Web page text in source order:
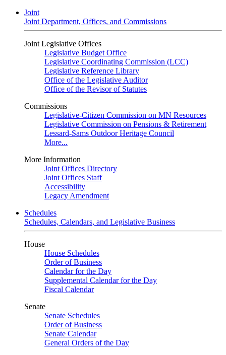
Joint
Joint Department, Offices, and Commissions
Joint Legislative Offices
Legislative Budget Office
Legislative Coordinating Commission (LCC)
Legislative Reference Library
Office of the Legislative Auditor
Office of the Revisor of Statutes
Commissions
Legislative-Citizen Commission on MN Resources
Legislative Commission on Pensions & Retirement
Lessard-Sams Outdoor Heritage Council
More...
More Information
Joint Offices Directory
Joint Offices Staff
Accessibility
Legacy Amendment
Schedules
Schedules, Calendars, and Legislative Business
House
House Schedules
Order of Business
Calendar for the Day
Supplemental Calendar for the Day
Fiscal Calendar
Senate
Senate Schedules
Order of Business
Senate Calendar
General Orders of the Day